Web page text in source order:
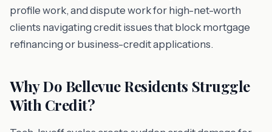
profile work, and dispute work for high-net-worth
clients navigating credit issues that block mortgage
refinancing or business-credit applications.
Why Do Bellevue Residents Struggle
With Credit?